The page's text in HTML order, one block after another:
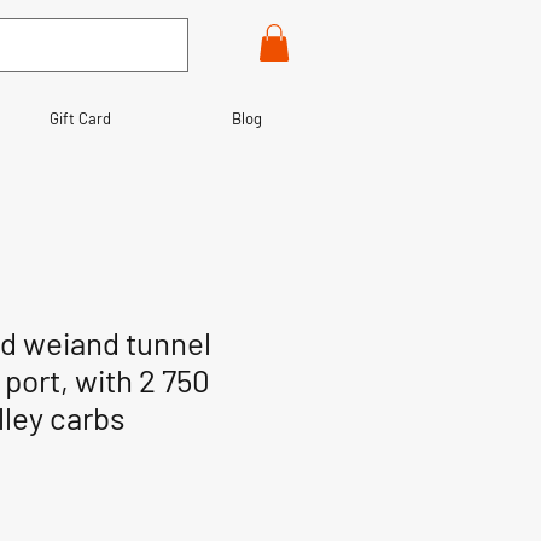
Gift Card Blog
weiand tunnel
with 2 750
carbs